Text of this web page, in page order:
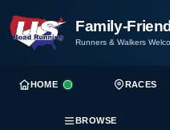
Family-
Runners & Walkers
HOME RACES
BROWSE